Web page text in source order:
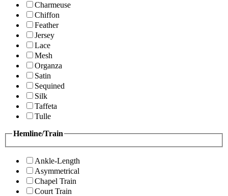
Charmeuse
Chiffon
Feather
Jersey
Lace
Mesh
Organza
Satin
Sequined
Silk
Taffeta
Tulle
Hemline/Train
Ankle-Length
Asymmetrical
Chapel Train
Court Train